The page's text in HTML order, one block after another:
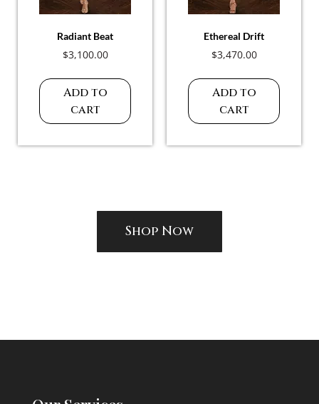
Radiant Beat
$3,100.00
Add to
cart
Ethereal Drift
$3,470.00
Add to
cart
Shop Now